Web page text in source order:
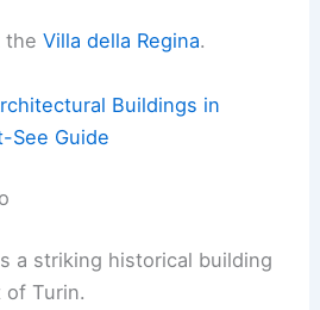
theVilla della Regina.
Buildings in
See Guide
a striking historical building
Turin.